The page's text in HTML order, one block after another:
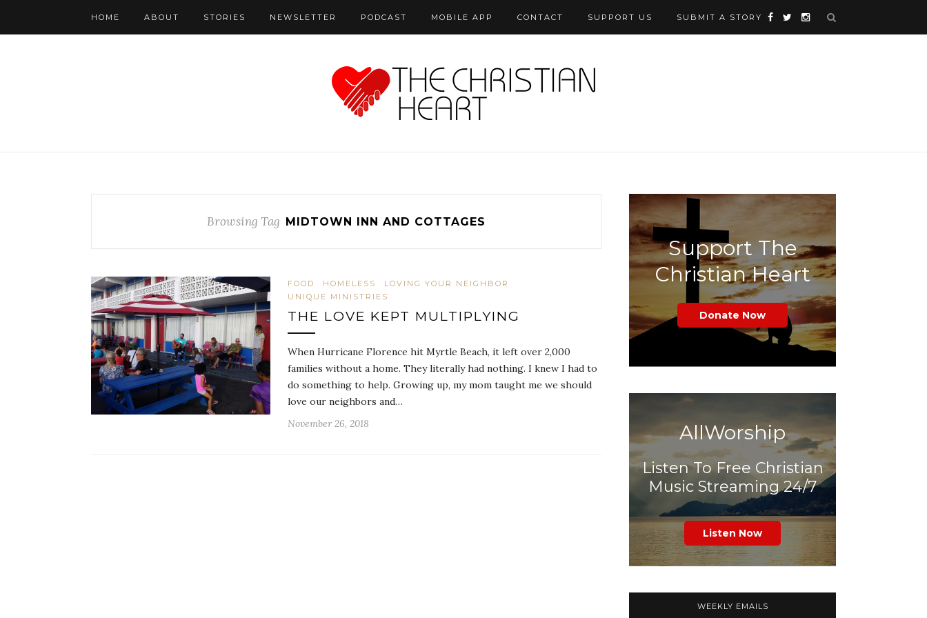
HOME ABOUT STORIES NEWSLETTER PODCAST MOBILE APP CONTACT SUPPORT US SUBMIT A STORY
Browsing Tag MIDTOWN INN AND COTTAGES
FOOD HOMELESS
LOVING YOUR NEIGHBOR
UNIQUE MINISTRIES
THE LOVE KEPT MULTIPLYING
When Hurricane Florence hit Myrtle Beach, it left over 2,000
families without a home. They literally had nothing. I knew I had to
do something to help. Growing up, my mom taught me we should
love our neighbors and…
November 26, 2018
Support The
Christian Heart
Donate Now
AllWorship
Listen To Free Christian
Music Streaming 24/7
Listen Now
WEEKLY EMAILS